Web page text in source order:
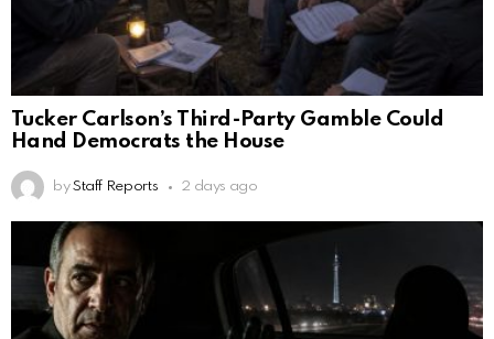
Tucker Carlson’s Third-Party Gamble Could
Hand Democrats the House
by Staff Reports 2 days ago